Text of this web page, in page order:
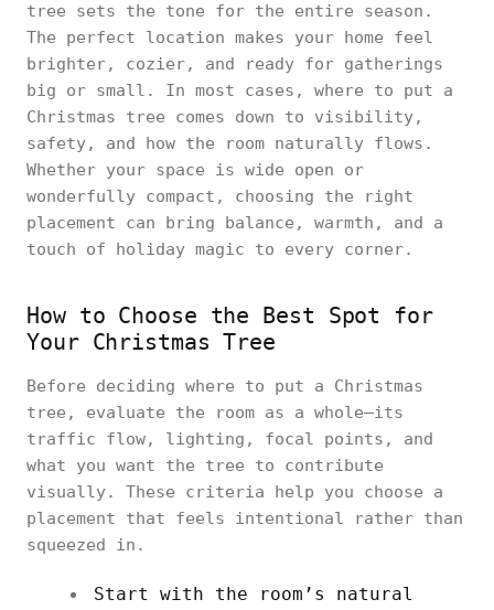
tree sets the tone for the entire season.
The perfect location makes your home feel
brighter, cozier, and ready for gatherings
big or small. In most cases, where to put a
Christmas tree comes down to visibility,
safety, and how the room naturally flows.
Whether your space is wide open or
wonderfully compact, choosing the right
placement can bring balance, warmth, and a
touch of holiday magic to every corner.
How to Choose the Best Spot for
Your Christmas Tree
Before deciding where to put a Christmas
tree, evaluate the room as a whole—its
traffic flow, lighting, focal points, and
what you want the tree to contribute
visually. These criteria help you choose a
placement that feels intentional rather than
squeezed in.
Start with the room’s natural